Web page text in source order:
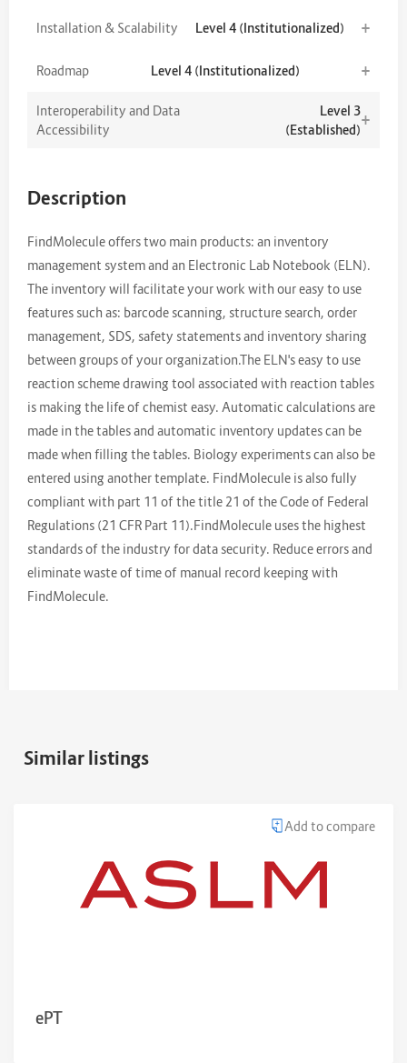
Installation & Scalability Level 4 (Institutionalized) +
Roadmap Level 4 (Institutionalized) +
Interoperability and Data
Accessibility
Level 3
(Established)+
Description
FindMolecule offers two main products: an inventory
management system and an Electronic Lab Notebook (ELN).
The inventory will facilitate your work with our easy to use
features such as: barcode scanning, structure search, order
management, SDS, safety statements and inventory sharing
between groups of your organization.The ELN's easy to use
reaction scheme drawing tool associated with reaction tables
is making the life of chemist easy. Automatic calculations are
made in the tables and automatic inventory updates can be
made when filling the tables. Biology experiments can also be
entered using another template. FindMolecule is also fully
compliant with part 11 of the title 21 of the Code of Federal
Regulations (21 CFR Part 11).FindMolecule uses the highest
standards of the industry for data security. Reduce errors and
eliminate waste of time of manual record keeping with
FindMolecule.
Similar listings
Add to compare
ePT